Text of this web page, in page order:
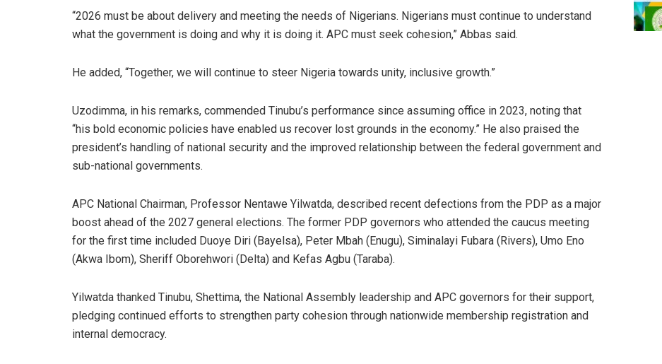
“2026 must be about delivery and meeting the needs of Nigerians. Nigerians must continue to understand
what the government is doing and why it is doing it. APC must seek cohesion,” Abbas said.
He added, “Together, we will continue to steer Nigeria towards unity, inclusive growth.”
Uzodimma, in his remarks, commended Tinubu’s performance since assuming office in 2023, noting that
“his bold economic policies have enabled us recover lost grounds in the economy.” He also praised the
president’s handling of national security and the improved relationship between the federal government and
sub-national governments.
APC National Chairman, Professor Nentawe Yilwatda, described recent defections from the PDP as a major
boost ahead of the 2027 general elections. The former PDP governors who attended the caucus meeting
for the first time included Duoye Diri (Bayelsa), Peter Mbah (Enugu), Siminalayi Fubara (Rivers), Umo Eno
(Akwa Ibom), Sheriff Oborehwori (Delta) and Kefas Agbu (Taraba).
Yilwatda thanked Tinubu, Shettima, the National Assembly leadership and APC governors for their support,
pledging continued efforts to strengthen party cohesion through nationwide membership registration and
internal democracy.